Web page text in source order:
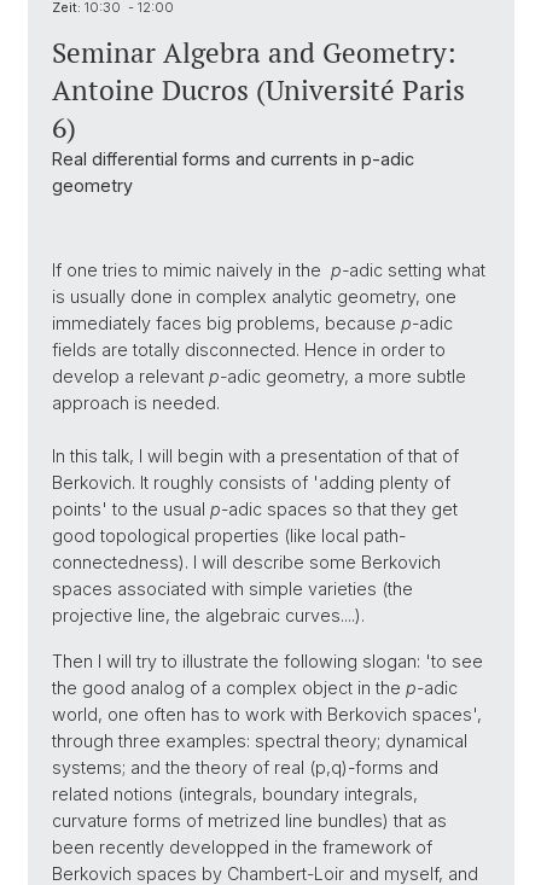
Zeit: 10:30 - 12:00
Seminar Algebra and Geometry:
Antoine Ducros (Université Paris
6)
Real differential forms and currents in p-adic
geometry
If one tries to mimic naively in the p-adic setting what
is usually done in complex analytic geometry, one
immediately faces big problems, because p-adic
fields are totally disconnected. Hence in order to
develop a relevant p-adic geometry, a more subtle
approach is needed.
In this talk, I will begin with a presentation of that of
Berkovich. It roughly consists of 'adding plenty of
points' to the usual p-adic spaces so that they get
good topological properties (like local path-
connectedness). I will describe some Berkovich
spaces associated with simple varieties (the
projective line, the algebraic curves....).
Then I will try to illustrate the following slogan: 'to see
the good analog of a complex object in the p-adic
world, one often has to work with Berkovich spaces',
through three examples: spectral theory; dynamical
systems; and the theory of real (p,q)-forms and
related notions (integrals, boundary integrals,
curvature forms of metrized line bundles) that as
been recently developped in the framework of
Berkovich spaces by Chambert-Loir and myself, and